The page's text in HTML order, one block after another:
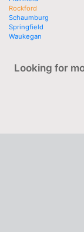
Rockford
Schaumburg
Springfield
Waukegan
Looking for